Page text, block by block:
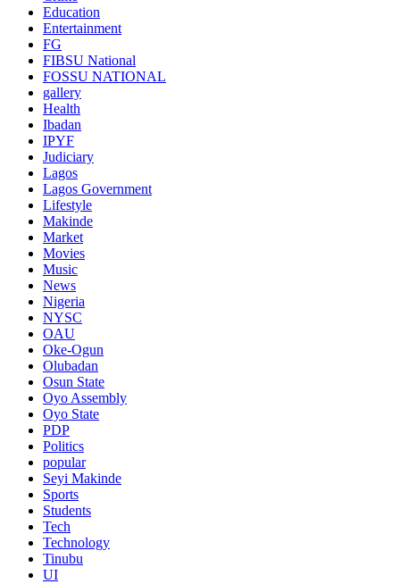
Education
Entertainment
FG
FIBSU National
FOSSU NATIONAL
gallery
Health
Ibadan
IPYF
Judiciary
Lagos
Lagos Government
Lifestyle
Makinde
Market
Movies
Music
News
Nigeria
NYSC
OAU
Oke-Ogun
Olubadan
Osun State
Oyo Assembly
Oyo State
PDP
Politics
popular
Seyi Makinde
Sports
Students
Tech
Technology
Tinubu
UI